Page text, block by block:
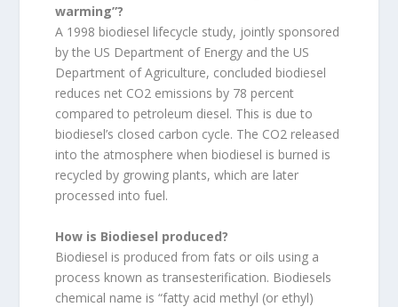
warming”?
A 1998 biodiesel lifecycle study, jointly sponsored
by the US Department of Energy and the US
Department of Agriculture, concluded biodiesel
reduces net CO2 emissions by 78 percent
compared to petroleum diesel. This is due to
biodiesel’s closed carbon cycle. The CO2 released
into the atmosphere when biodiesel is burned is
recycled by growing plants, which are later
processed into fuel.
How is Biodiesel produced?
Biodiesel is produced from fats or oils using a
process known as transesterification. Biodiesels
chemical name is “fatty acid methyl (or ethyl)